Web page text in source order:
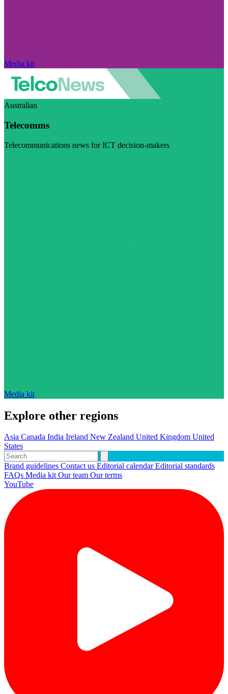
Media kit
Australian
Telecomms
Telecommunications news for ICT decision-makers
Media kit
Explore other regions
Asia Canada India Ireland New Zealand United Kingdom United
States
Brand guidelines Contact us Editorial calendarEditorial standards
FAQs Media kitOur team Our terms
YouTube